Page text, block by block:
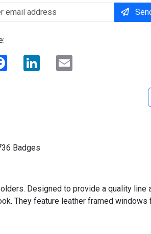
Facebook LinkedIn
Badges
Designed to provide a quality line
They feature leather framed windows